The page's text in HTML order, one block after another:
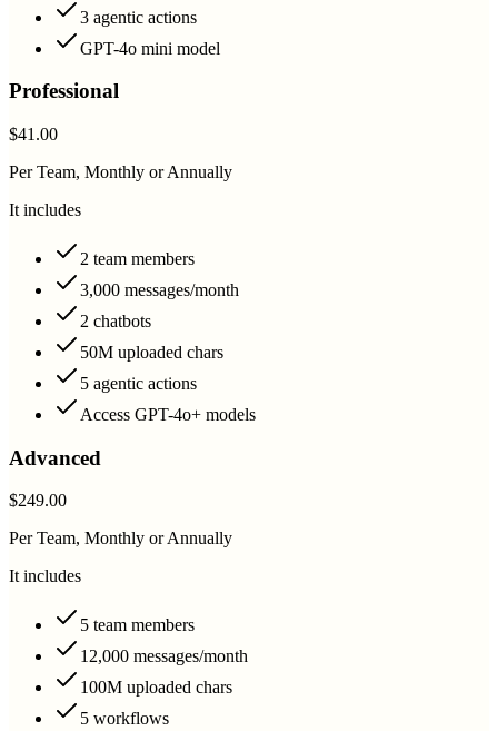
3 agentic actions
GPT-4o mini model
Professional
$41.00
Per Team, Monthly or Annually
It includes
2 team members
3,000 messages/month
2 chatbots
50M uploaded chars
5 agentic actions
Access GPT-4o+ models
Advanced
$249.00
Per Team, Monthly or Annually
It includes
5 team members
12,000 messages/month
100M uploaded chars
5 workflows